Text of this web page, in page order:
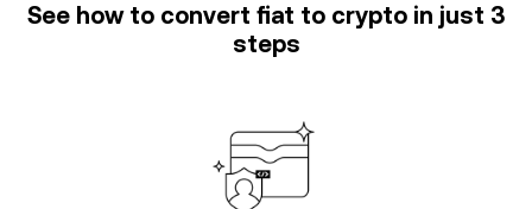
See how to convert fiat to crypto in just 3
steps